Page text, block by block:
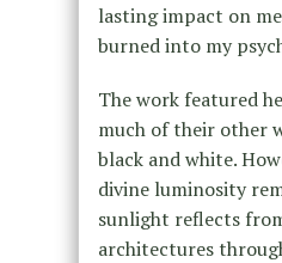
lasting impact on
burned into my
The work featured
much of their other
black and white.
divine luminosity
sunlight reflects
architectures